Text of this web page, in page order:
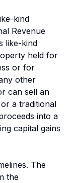
kind
Revenue
like-kind
held for
or for
other
can sell an
a traditional
into a
capital gains
The
the